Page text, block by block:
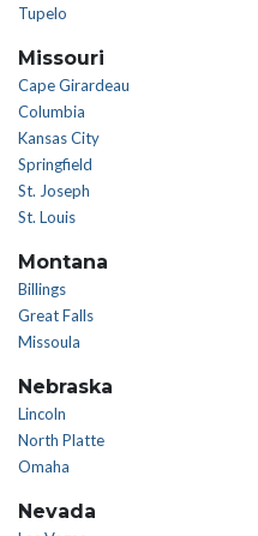
Tupelo
Missouri
Cape Girardeau
Columbia
Kansas City
Springfield
St. Joseph
St. Louis
Montana
Billings
Great Falls
Missoula
Nebraska
Lincoln
North Platte
Omaha
Nevada